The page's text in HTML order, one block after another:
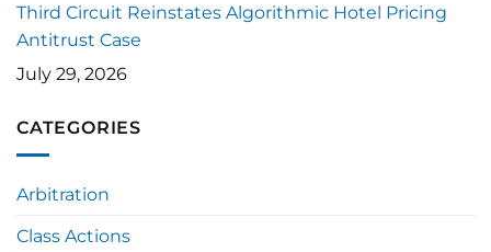
Third Circuit Reinstates Algorithmic Hotel Pricing
Antitrust Case
July 29, 2026
CATEGORIES
Arbitration
Class Actions